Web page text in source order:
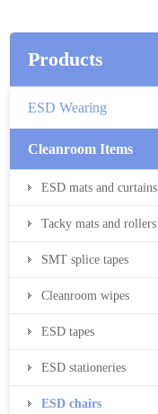
Products
ESD Wearing
Cleanroom Items
ESD mats and curtains
Tacky mats and rollers
SMT splice tapes
Cleanroom wipes
ESD tapes
ESD stationeries
ESD chairs